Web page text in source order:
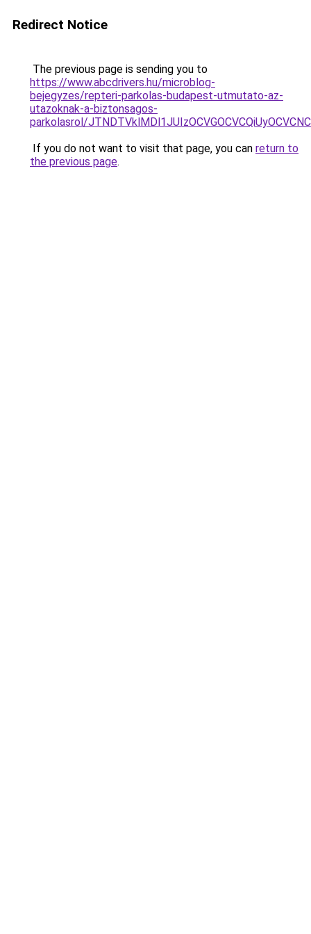
Redirect Notice
The previous page is sending you to
https://www.abcdrivers.hu/microblog-
bejegyzes/repteri-parkolas-budapest-utmutato-az-
utazoknak-a-biztonsagos-
parkolasrol/
If you do not want to visit that page, you can return to
the previous page.